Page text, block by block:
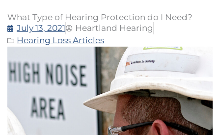
What Type of Hearing Protection do I Need?
July 13, 2021
Heartland Hearing
Hearing Loss Articles